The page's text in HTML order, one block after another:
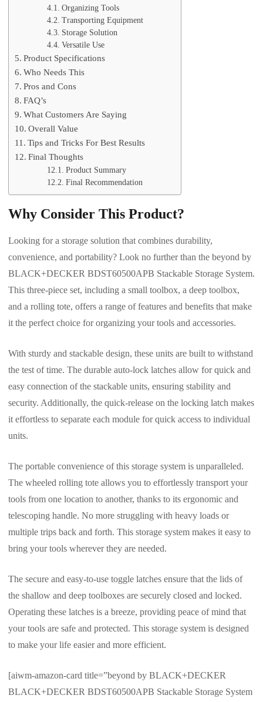
Organizing Tools
Transporting Equipment
Storage Solution
Versatile Use
Product Specifications
Who Needs This
Pros and Cons
FAQ’s
What Customers Are Saying
Overall Value
Tips and Tricks For Best Results
Final Thoughts
Product Summary
Final Recommendation
Why Consider This Product?
Looking for a storage solution that combines durability,
convenience, and portability? Look no further than the beyond by
BLACK+DECKER BDST60500APB Stackable Storage System.
This three-piece set, including a small toolbox, a deep toolbox,
and a rolling tote, offers a range of features and benefits that make
it the perfect choice for organizing your tools and accessories.
With sturdy and stackable design, these units are built to withstand
the test of time. The durable auto-lock latches allow for quick and
easy connection of the stackable units, ensuring stability and
security. Additionally, the quick-release on the locking latch makes
it effortless to separate each module for quick access to individual
units.
The portable convenience of this storage system is unparalleled.
The wheeled rolling tote allows you to effortlessly transport your
tools from one location to another, thanks to its ergonomic and
telescoping handle. No more struggling with heavy loads or
multiple trips back and forth. This storage system makes it easy to
bring your tools wherever they are needed.
The secure and easy-to-use toggle latches ensure that the lids of
the shallow and deep toolboxes are securely closed and locked.
Operating these latches is a breeze, providing peace of mind that
your tools are safe and protected. This storage system is designed
to make your life easier and more efficient.
[aiwm-amazon-card title=”beyond by BLACK+DECKER
BLACK+DECKER BDST60500APB Stackable Storage System